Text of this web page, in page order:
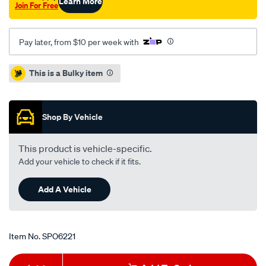
Join For Free
Pay later, from $10 per week with
Promotions
This is a Bulky item
Shop By Vehicle
This product is vehicle-specific.
Add your vehicle to check if it fits.
Add A Vehicle
Item No.SPO6221